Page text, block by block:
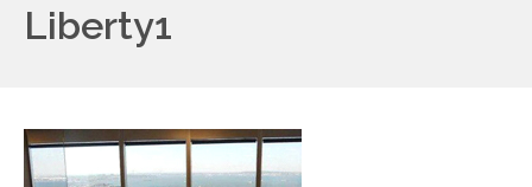
Liberty1